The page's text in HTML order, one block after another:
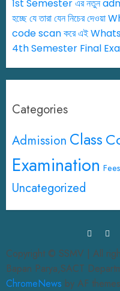
1st Semester এর নতুন
হচ্ছে যে তারা যেন নিচের
code scan করে এই
4th Semester Final
Categories
Admission Class
Examination
Uncategorized
Copyright © SSMV | All
Bapan Parya,SACT
ChromeNews by AF